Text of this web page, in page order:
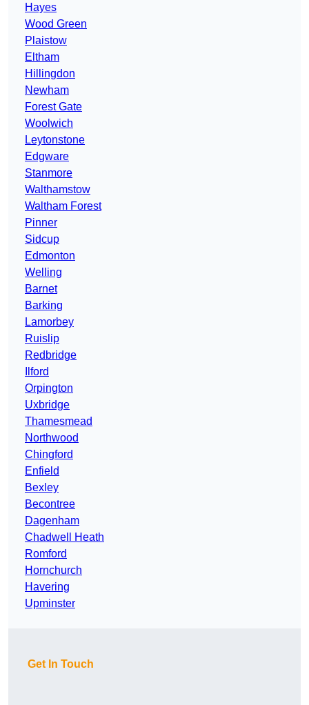
Hayes
Wood Green
Plaistow
Eltham
Hillingdon
Newham
Forest Gate
Woolwich
Leytonstone
Edgware
Stanmore
Walthamstow
Waltham Forest
Pinner
Sidcup
Edmonton
Welling
Barnet
Barking
Lamorbey
Ruislip
Redbridge
Ilford
Orpington
Uxbridge
Thamesmead
Northwood
Chingford
Enfield
Bexley
Becontree
Dagenham
Chadwell Heath
Romford
Hornchurch
Havering
Upminster
Get In Touch